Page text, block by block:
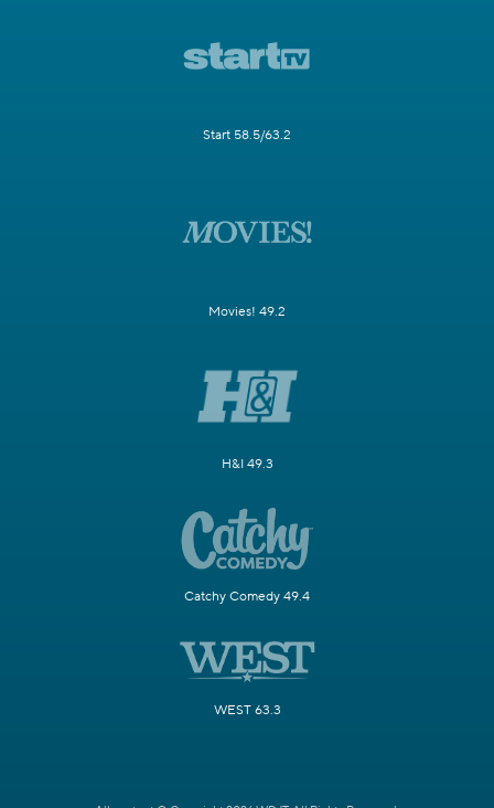
Start 58.5/63.2
Movies! 49.2
H&I 49.3
Catchy Comedy 49.4
WEST 63.3